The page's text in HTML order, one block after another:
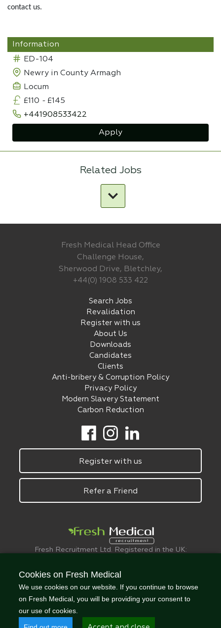
contact us.
Information
ED-104
Newry in County Armagh
Locum
£110 - £145
+441908533422
Apply
Related Jobs
Fresh Medical Head Office
Challenge House,
Sherwood Drive, Bletchley,
+44(0) 1908 533 422
Search Jobs
Revalidation
Register with us
About Us
Downloads
Candidates
Clients
Anti-bribery & Corruption Policy
Privacy Policy
Modern Slavery Statement
Carbon Reduction
Register with us
Refer a Friend
Fresh Recruitment Ltd. Registered in the UK:
© FreshMedical 2008 -
Cookies on Fresh Medical
We use cookies on our website. If you continue to browse
on Fresh Medical, you will be providing your consent to
our use of cookies.